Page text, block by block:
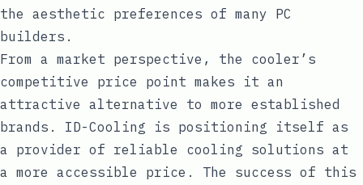
the aesthetic preferences of many PC
builders.
From a market perspective, the cooler’s
competitive price point makes it an
attractive alternative to more established
brands. ID-Cooling is positioning itself as
a provider of reliable cooling solutions at
a more accessible price. The success of this